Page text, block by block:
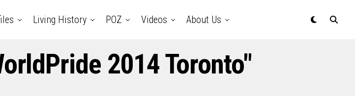
Living History POZ Videos About Us
2014 Toronto"